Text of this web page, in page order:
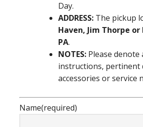
Day.
ADDRESS: The pickup
Haven, Jim Thorpe
PA.
NOTES: Please denote
instructions, pertinent
accessories or service
Name(required)